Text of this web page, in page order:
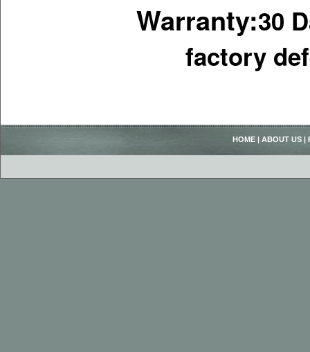
Warranty:30
factory
HOME | ABOUT US |